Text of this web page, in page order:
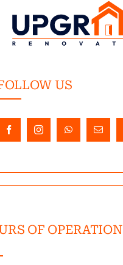
US
OF OPERATION